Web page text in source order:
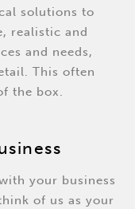
solutions to
realistic and
and needs,
This often
the box.
your business
of us as your